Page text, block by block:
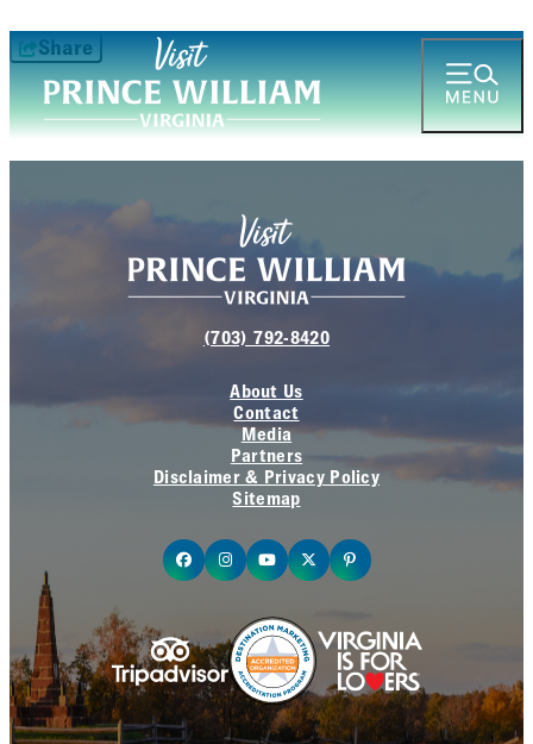
Share
(703) 792-8420
About Us
Contact
Media
Partners
Disclaimer & Privacy Policy
Sitemap